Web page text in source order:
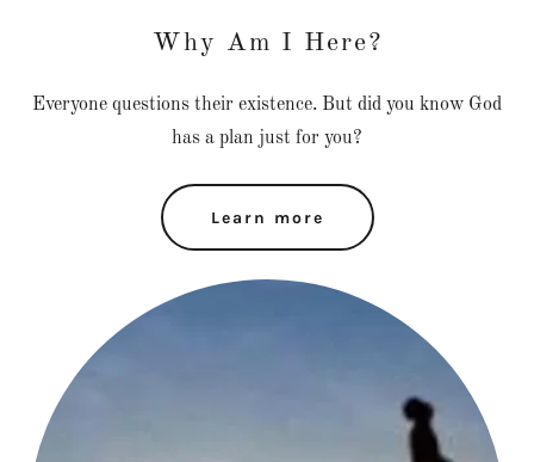
Why Am I Here?
Everyone questions their existence. But did you know God
has a plan just for you?
Learn more